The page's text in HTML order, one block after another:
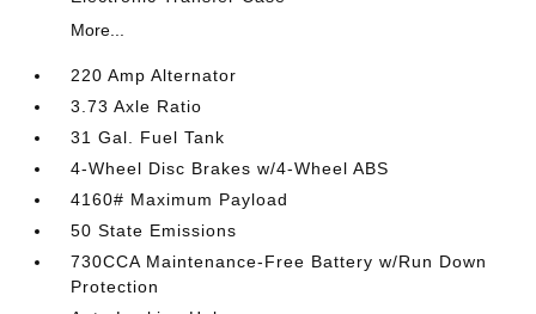
More...
220 Amp Alternator
3.73 Axle Ratio
31 Gal. Fuel Tank
4-Wheel Disc Brakes w/4-Wheel ABS
4160# Maximum Payload
50 State Emissions
730CCA Maintenance-Free Battery w/Run Down
Protection